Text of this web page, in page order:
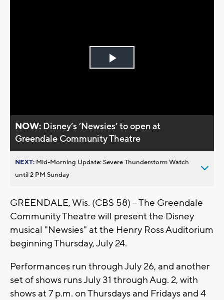
Play
NOW: Disney’s ’Newsies’ to open at
Greendale Community Theatre
NEXT: Mid-Morning Update: Severe Thunderstorm Watch
until 2 PM Sunday
GREENDALE, Wis. (CBS 58) -- The Greendale
Community Theatre will present the Disney
musical "Newsies" at the Henry Ross Auditorium
beginning Thursday, July 24.
Performances run through July 26, and another
set of shows runs July 31 through Aug. 2, with
shows at 7 p.m. on Thursdays and Fridays and 4